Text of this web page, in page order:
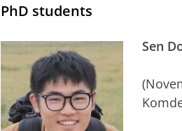
PhD students
Sen